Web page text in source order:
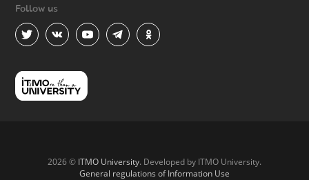
Follow us
2026 © ITMO University. Developed by ITMO University.
General regulations of Information Use